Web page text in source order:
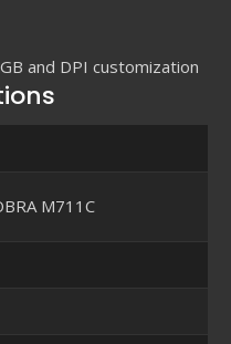
and DPI customization
M711C